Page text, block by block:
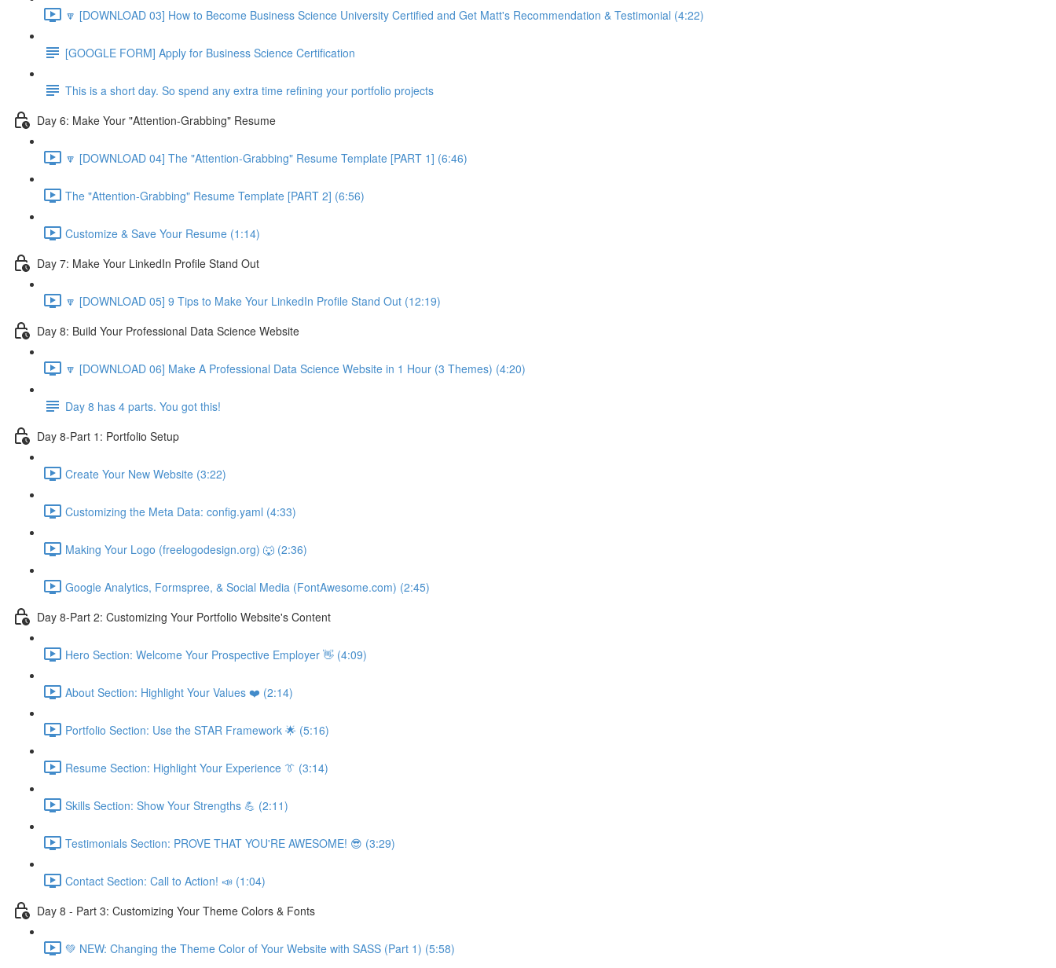
🔽 [DOWNLOAD 03] How to Become Business Science University Certified and Get Matt's Recommendation & Testimonial (4:22)
[GOOGLE FORM] Apply for Business Science Certification
This is a short day. So spend any extra time refining your portfolio projects
Day 6: Make Your "Attention-Grabbing" Resume
🔽 [DOWNLOAD 04] The "Attention-Grabbing" Resume Template [PART 1] (6:46)
The "Attention-Grabbing" Resume Template [PART 2] (6:56)
Customize & Save Your Resume (1:14)
Day 7: Make Your LinkedIn Profile Stand Out
🔽 [DOWNLOAD 05] 9 Tips to Make Your LinkedIn Profile Stand Out (12:19)
Day 8: Build Your Professional Data Science Website
🔽 [DOWNLOAD 06] Make A Professional Data Science Website in 1 Hour (3 Themes) (4:20)
Day 8 has 4 parts. You got this!
Day 8-Part 1: Portfolio Setup
Create Your New Website (3:22)
Customizing the Meta Data: config.yaml (4:33)
Making Your Logo (freelogodesign.org) 🐺 (2:36)
Google Analytics, Formspree, & Social Media (FontAwesome.com) (2:45)
Day 8-Part 2: Customizing Your Portfolio Website's Content
Hero Section: Welcome Your Prospective Employer 👋 (4:09)
About Section: Highlight Your Values ❤️ (2:14)
Portfolio Section: Use the STAR Framework 🌟 (5:16)
Resume Section: Highlight Your Experience 👔 (3:14)
Skills Section: Show Your Strengths 💪 (2:11)
Testimonials Section: PROVE THAT YOU'RE AWESOME! 😎 (3:29)
Contact Section: Call to Action! 📣 (1:04)
Day 8 - Part 3: Customizing Your Theme Colors & Fonts
💚 NEW: Changing the Theme Color of Your Website with SASS (Part 1) (5:58)